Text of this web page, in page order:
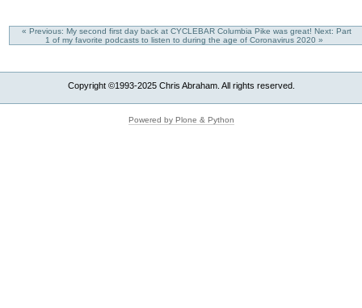
« Previous: My second first day back at CYCLEBAR Columbia Pike was great! Next: Part
1 of my favorite podcasts to listen to during the age of Coronavirus 2020 »
Copyright ©1993-2025 Chris Abraham. All rights reserved.
Powered by Plone & Python